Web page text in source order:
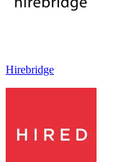
Hirebridge